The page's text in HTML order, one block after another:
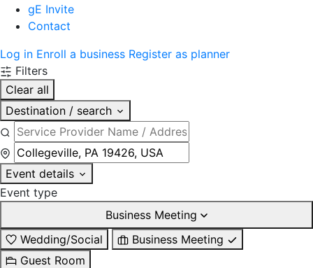
gE Invite
Contact
Log in Enroll a business Register as planner
Filters
Clear all
Destination / search
Event details
Event type
Business Meeting
Wedding/Social
Business Meeting
Guest Room